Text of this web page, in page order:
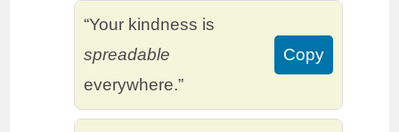
“Your kindness is
spreadable
everywhere.”
Copy